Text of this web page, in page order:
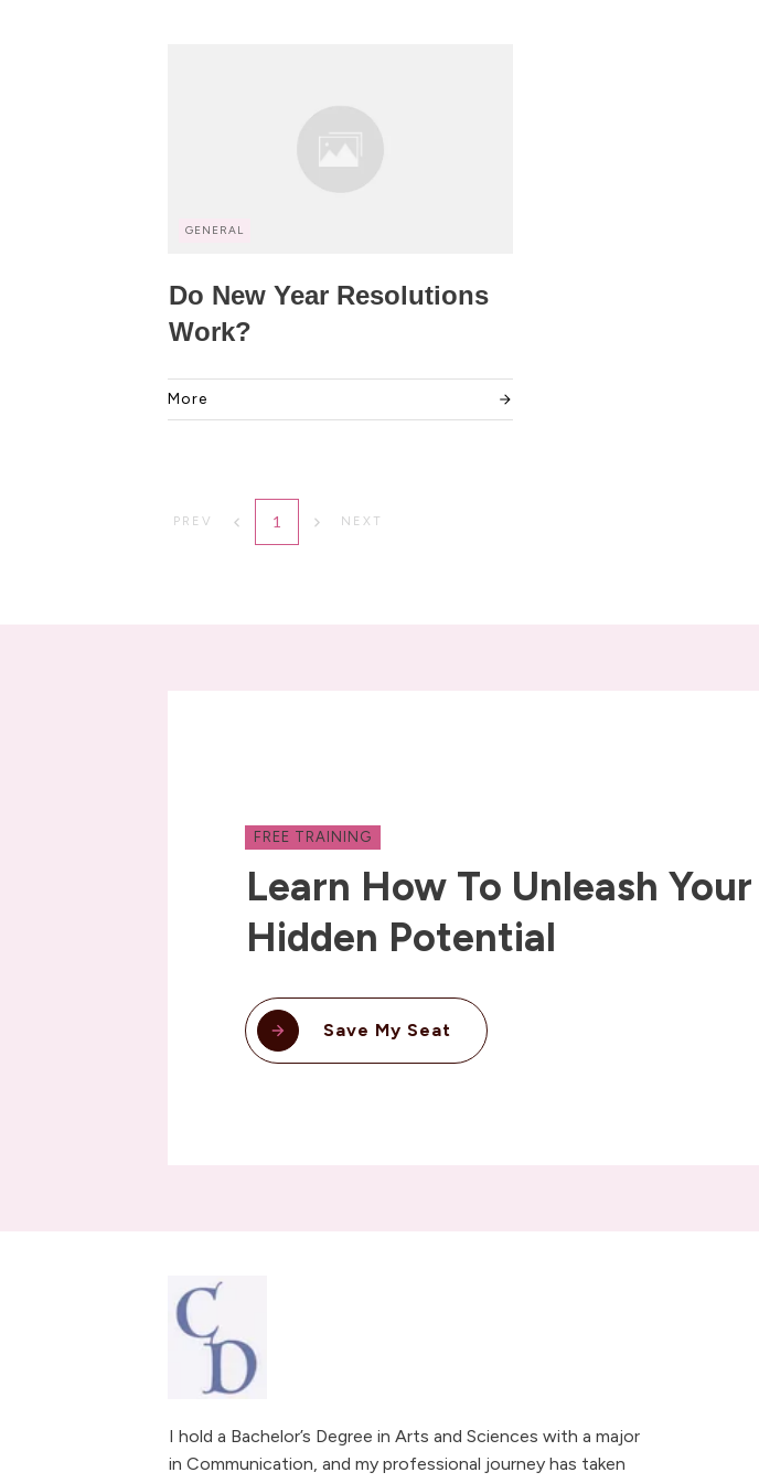
GENERAL
Do New Year Resolutions
Work?
More
PREV 1 NEXT
FREE TRAINING
Learn How To Unleash Your
Hidden Potential
Save My Seat
I hold a Bachelor’s Degree in Arts and Sciences with a major
in Communication, and my professional journey has taken